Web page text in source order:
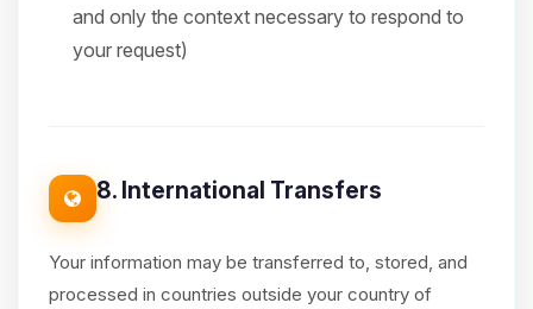
and only the context necessary to respond to
your request)
8. International Transfers
Your information may be transferred to, stored, and
processed in countries outside your country of